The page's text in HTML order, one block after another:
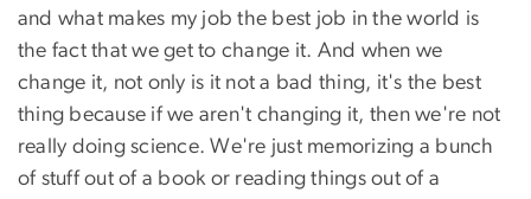
and what makes my job the best job in the world is
the fact that we get to change it. And when we
change it, not only is it not a bad thing, it's the best
thing because if we aren't changing it, then we're not
really doing science. We're just memorizing a bunch
of stuff out of a book or reading things out of a